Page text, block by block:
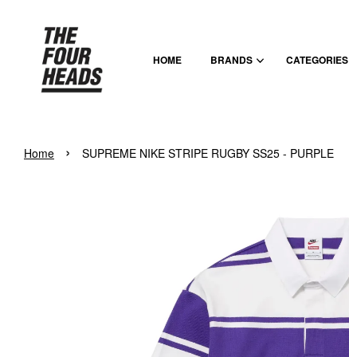
HOME BRANDS CATEGORIES
Home › SUPREME NIKE STRIPE RUGBY SS25 - PURPLE